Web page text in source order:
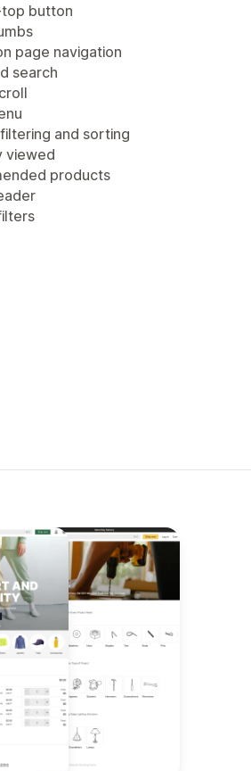
button
page navigation
search
and sorting
viewed
products